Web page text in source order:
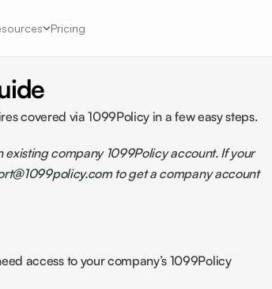
Pricing
covered via 1099Policy in a few easy steps.
company 1099Policy account. If your
to get a company account
access to your company’s 1099Policy